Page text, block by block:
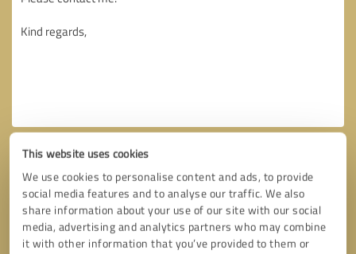
This website uses cookies
We use cookies to personalise content and ads, to provide
social media features and to analyse our traffic. We also
share information about your use of our site with our social
media, advertising and analytics partners who may combine
it with other information that you’ve provided to them or